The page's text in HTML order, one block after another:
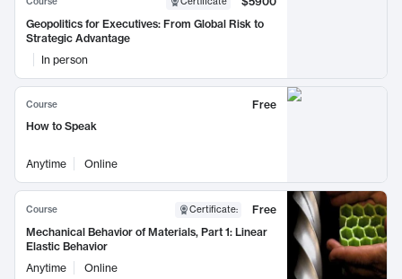
Geopolitics for Executives: From Global Risk to
Strategic Advantage
In person
Course
Free
How to Speak
Anytime Online
Course Certificate:
Free
Mechanical Behavior of Materials, Part 1: Linear
Elastic Behavior
Anytime
Online